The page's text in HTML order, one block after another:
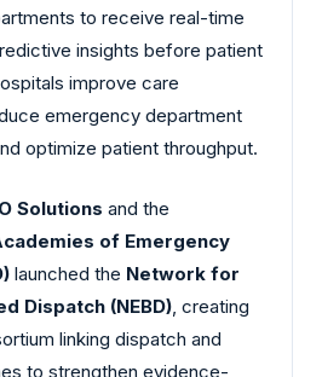
to receive real-time
insights before patient
improve care
emergency department
optimize patient throughput.
Solutions and the
of Emergency
launched the Network for
Dispatch (NEBD), creating
linking dispatch and
to strengthen evidence-